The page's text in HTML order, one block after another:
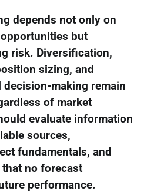
depends not only on
but
risk. Diversification,
sizing, and
making remain
of market
evaluate information
sources,
fundamentals, and
that no forecast
performance.